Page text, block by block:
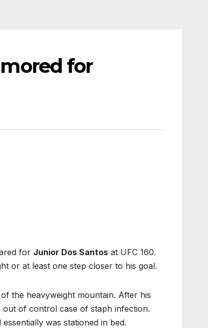
for
for Junior Dos Santosat UFC 160.
or at least one step closer to his goal.
the heavyweight mountain. After his
of control case of staph infection.
was stationed in bed.